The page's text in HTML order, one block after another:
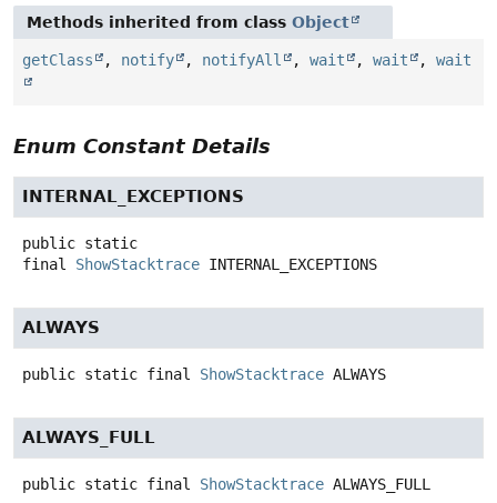
Methods inherited from class Object
getClass , notify , notifyAll , wait , wait , wait
Enum Constant Details
INTERNAL_EXCEPTIONS
public static
final
ShowStacktrace INTERNAL_EXCEPTIONS
ALWAYS
public static final ShowStacktrace ALWAYS
ALWAYS_FULL
public static final ShowStacktrace ALWAYS_FULL